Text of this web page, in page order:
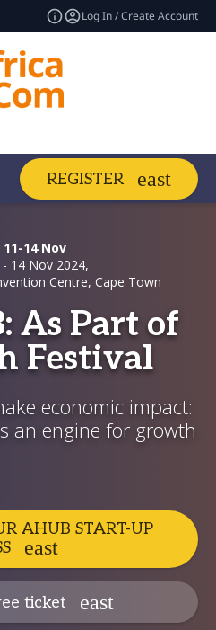
Log In / Create Account
REGISTER
14 Nov
14 Nov 2024,
Centre, Cape Town
As Part of
Festival
economic impact:
an engine for growth
AHUB START-UP
ticket